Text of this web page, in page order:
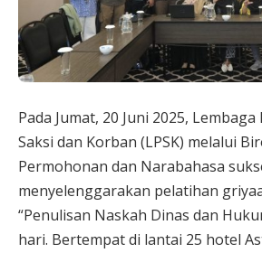
Pada Jumat, 20 Juni 2025,
Saksi dan Korban (LPSK) melalui
Permohonan dan Narabahasa
menyelenggarakan pelatihan
“Penulisan Naskah Dinas dan
hari. Bertempat di lantai 25 hotel